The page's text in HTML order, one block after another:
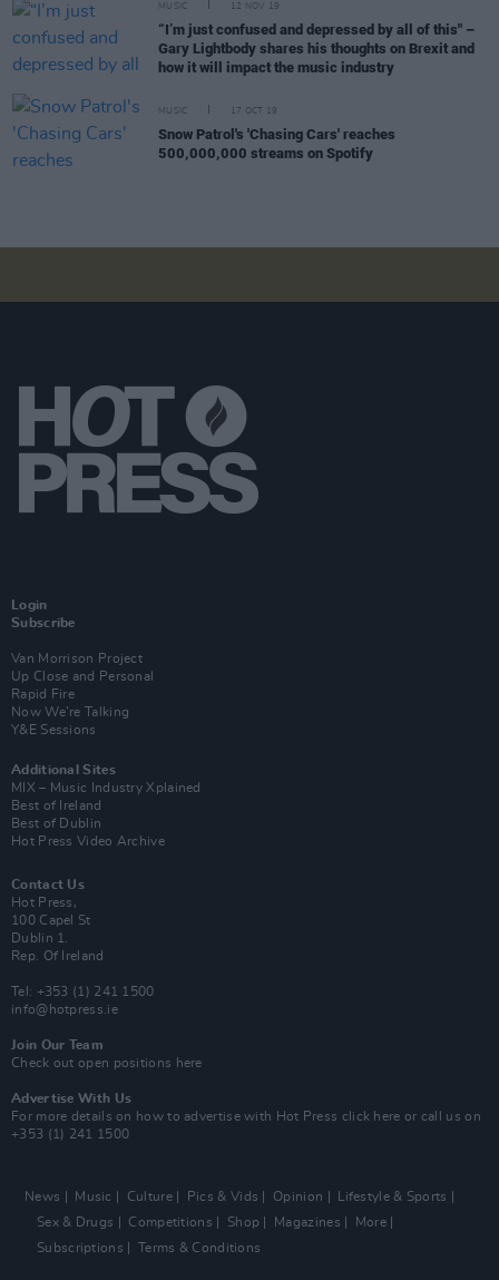
MUSIC 12 NOV 19
“I’m just confused and depressed by all of this" –
Gary Lightbody shares his thoughts on Brexit and
how it will impact the music industry
MUSIC 17 OCT 19
Snow Patrol's 'Chasing Cars' reaches
500,000,000 streams on Spotify
Login
Subscribe
Van Morrison Project
Up Close and Personal
Rapid Fire
Now We’re Talking
Y&E Sessions
Additional Sites
MIX – Music Industry Xplained
Best of Ireland
Best of Dublin
Hot Press Video Archive
Contact Us
Hot Press,
100 Capel St
Dublin 1.
Rep. Of Ireland
Tel: +353 (1) 241 1500
info@hotpress.ie
Join Our Team
Check out open positions here
Advertise With Us
For more details on how to advertise with Hot Press click here or call us on
+353 (1) 241 1500
News Music Culture Pics & Vids Opinion
Lifestyle & Sports
Sex & Drugs
Competitions Shop Magazines
More
Subscriptions
Terms & Conditions